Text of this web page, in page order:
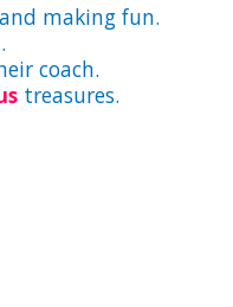
and making fun.
coach.
treasures.